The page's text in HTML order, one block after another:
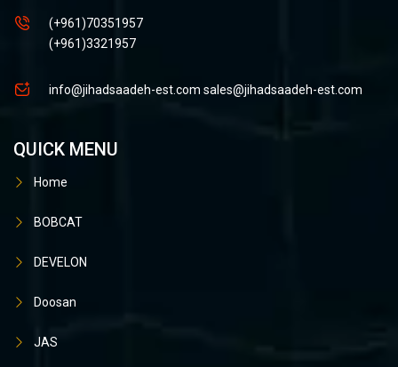
(+961)70351957
(+961)3321957
info@jihadsaadeh-est.com sales@jihadsaadeh-est.com
QUICK MENU
Home
BOBCAT
DEVELON
Doosan
JAS